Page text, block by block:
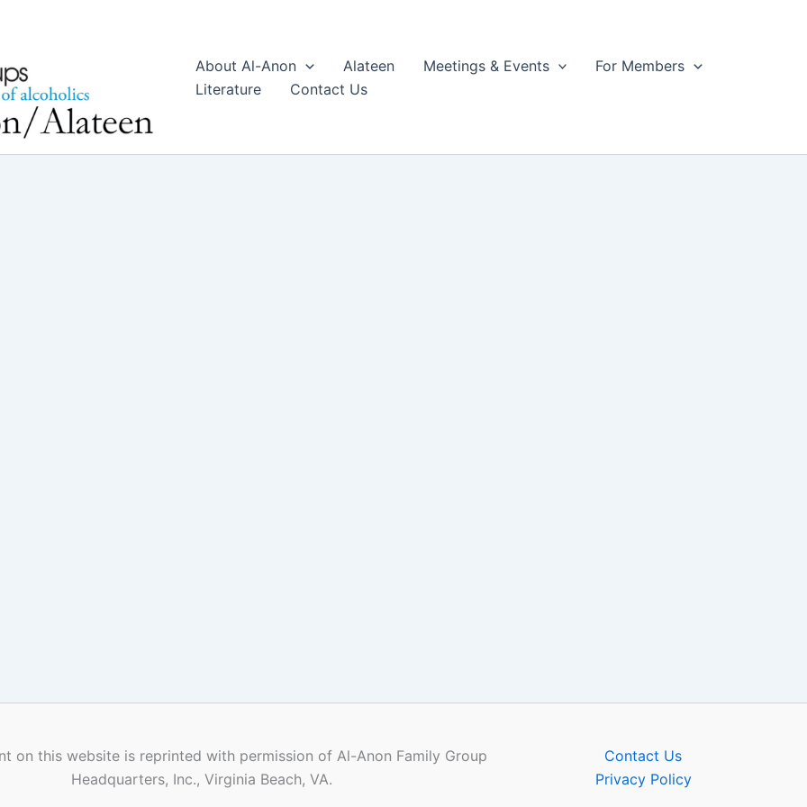
About Al-Anon Alateen Meetings & Events
For Members
Literature
Contact Us
on this website is reprinted with permission of Al-Anon Family Group
Headquarters, Inc., Virginia Beach, VA.
Contact Us
Privacy Policy